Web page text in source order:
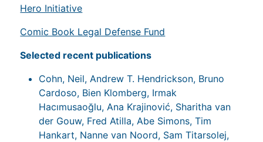
Hero Initiative
Comic Book Legal Defense Fund
Selected recent publications
Cohn, Neil, Andrew T. Hendrickson, Bruno
Cardoso, Bien Klomberg, Irmak
Hacımusaoğlu, Ana Krajinović, Sharitha van
der Gouw, Fred Atilla, Abe Simons, Tim
Hankart, Nanne van Noord, Sam Titarsolej,